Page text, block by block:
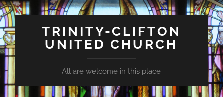
TRINITY-CLIFTON
UNITED CHURCH
All are welcome in this place